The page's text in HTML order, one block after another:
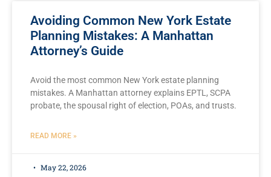
Avoiding Common New York Estate
Planning Mistakes: A Manhattan
Attorney’s Guide
Avoid the most common New York estate planning
mistakes. A Manhattan attorney explains EPTL, SCPA
probate, the spousal right of election, POAs, and trusts.
READ MORE »
May 22, 2026